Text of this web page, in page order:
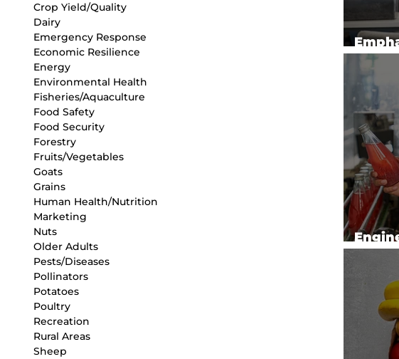
Crop Yield/Quality
Dairy
Emergency Response
Economic Resilience
Energy
Environmental Health
Fisheries/Aquaculture
Food Safety
Food Security
Forestry
Fruits/Vegetables
Goats
Grains
Human Health/Nutrition
Marketing
Nuts
Older Adults
Pests/Diseases
Pollinators
Potatoes
Poultry
Recreation
Rural Areas
Sheep
Ag